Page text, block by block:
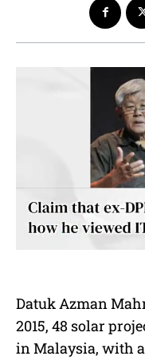
Datuk Azman
2015, 48 solar
in Malaysia, with